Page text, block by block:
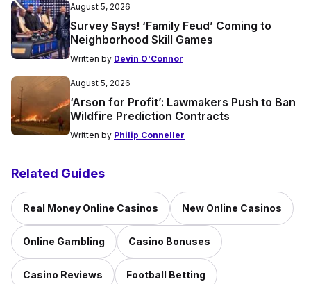
August 5, 2026
Survey Says! ‘Family Feud’ Coming to
Neighborhood Skill Games
Written by Devin O'Connor
August 5, 2026
‘Arson for Profit’: Lawmakers Push to Ban
Wildfire Prediction Contracts
Written by Philip Conneller
Related Guides
Real Money Online Casinos New Online Casinos
Online Gambling Casino Bonuses
Casino Reviews Football Betting